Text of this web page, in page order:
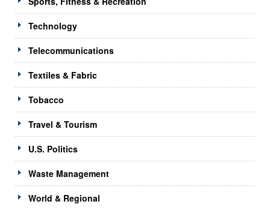
Technology
Telecommunications
Textiles & Fabric
Tobacco
Travel & Tourism
U.S. Politics
Waste Management
World & Regional